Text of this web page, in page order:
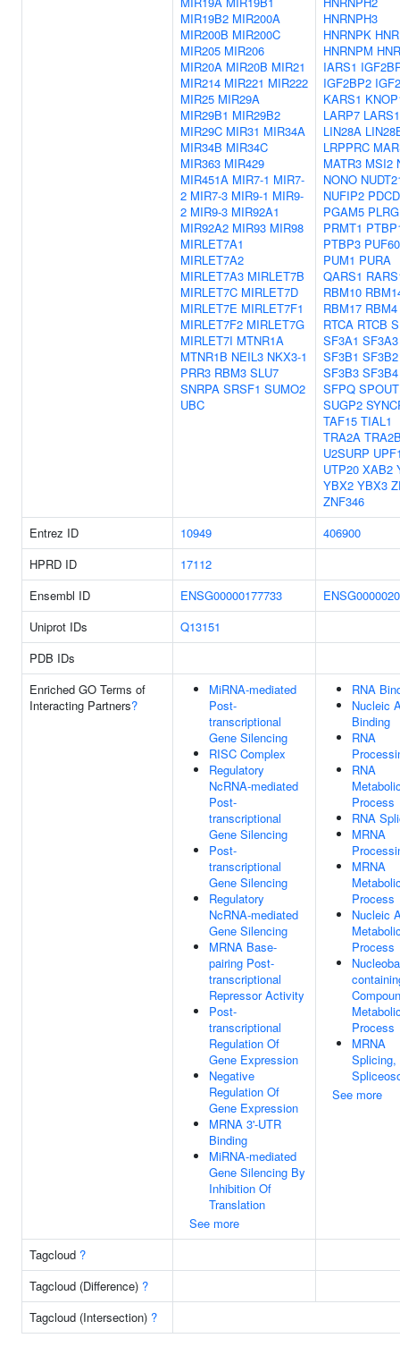
MIR19B2 MIR200A
MIR200B MIR200C
MIR205 MIR206
MIR20A MIR20B MIR21
MIR214 MIR221 MIR222
MIR25 MIR29A
MIR29B1 MIR29B2
MIR29C MIR31 MIR34A
MIR34B MIR34C
MIR363 MIR429
MIR451A MIR7-1 MIR7-
2 MIR7-3 MIR9-1 MIR9-
2 MIR9-3 MIR92A1
MIR92A2 MIR93 MIR98
MIRLET7A1
MIRLET7A2
MIRLET7A3 MIRLET7B
MIRLET7C MIRLET7D
MIRLET7E MIRLET7F1
MIRLET7F2 MIRLET7G
MIRLET7I MTNR1A
MTNR1B NEIL3 NKX3-1
PRR3 RBM3 SLU7
SNRPA SRSF1 SUMO2
UBC
HNRNPH3
HNRNPK
HNRNPM
IARS1
IGF2BP2
KARS1
LARP7 LARS1
LIN28A
LRPPRC
MATR3 MSI2
NONO
NUFIP2
PGAM5
PRMT1
PTBP3 PUF60
PUM1 PURA
QARS1
RBM10
RBM17 RBM4
RTCA RTCB
SF3A1 SF3A3
SF3B1 SF3B2
SF3B3 SF3B4
SFPQ
SUGP2
TAF15 TIAL1
TRA2A
U2SURP
UTP20 XAB2
YBX2 YBX3
ZNF346
Entrez ID
10949
406900
HPRD ID
17112
Ensembl ID
ENSG00000177733
Uniprot IDs
Q13151
PDB IDs
Enriched GO Terms of
Interacting Partners?
MiRNA-mediated
Post-
transcriptional
Gene Silencing
RISC Complex
Regulatory
NcRNA-mediated
Post-
transcriptional
Gene Silencing
Post-
transcriptional
Gene Silencing
Regulatory
NcRNA-mediated
Gene Silencing
MRNA Base-
pairing Post-
transcriptional
Repressor Activity
Post-
transcriptional
Regulation Of
Gene Expression
Negative
Regulation Of
Gene Expression
MRNA 3'-UTR
Binding
MiRNA-mediated
Gene Silencing By
Inhibition Of
Translation
See more
RNA
Nucleic
Binding
RNA
RNA
Process
RNA
MRNA
MRNA
Process
Nucleic
Process
Process
MRNA
Splicing,
See more
Tagcloud ?
Tagcloud (Difference) ?
Tagcloud (Intersection) ?